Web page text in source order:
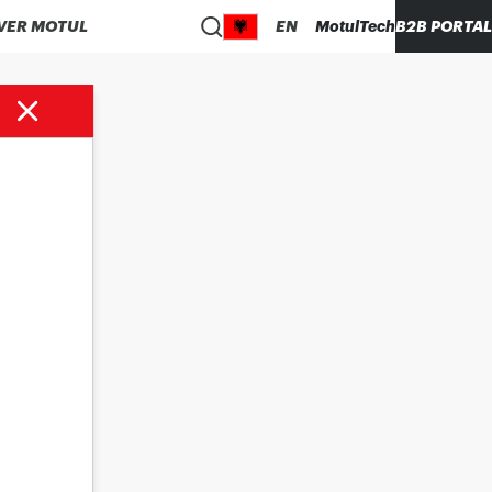
MOTUL EN MotulTechB2B PORTAL